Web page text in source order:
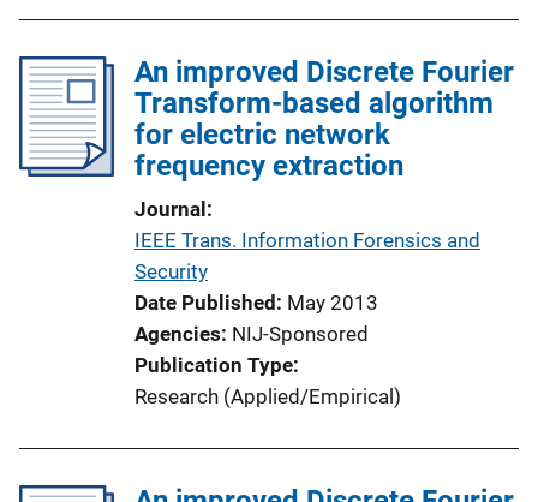
An improved Discrete Fourier
Transform-based algorithm
for electric network
frequency extraction
Journal
IEEE Trans. Information Forensics and
Security
Date Published May 2013
Agencies NIJ-Sponsored
Publication Type
Research (Applied/Empirical)